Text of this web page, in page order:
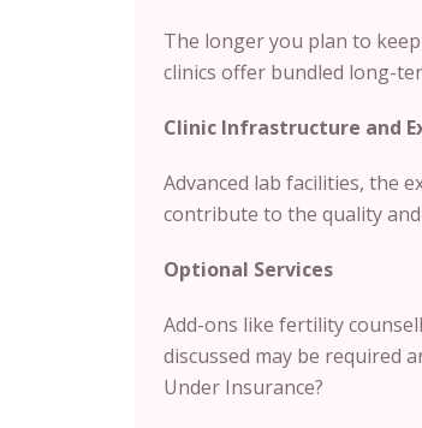
The longer you plan to
clinics offer bundled long-
Clinic Infrastructure and
Advanced lab facilities, the
contribute to the quality
Optional Services
Add-ons like fertility
discussed may be required
Under Insurance?